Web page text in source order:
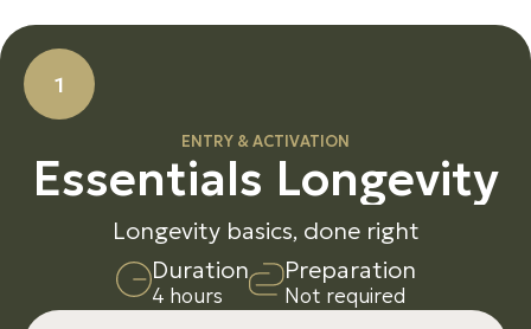
1
ENTRY & ACTIVATION
Essentials Longevity
Longevity basics, done right
Duration
4 hours
Preparation
Not required